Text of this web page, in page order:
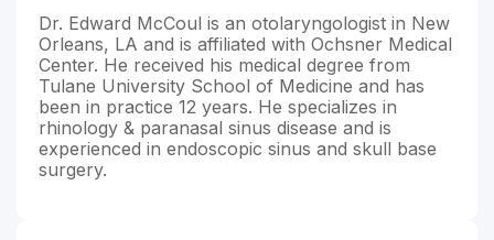
Dr. Edward McCoul is an otolaryngologist in New
Orleans, LA and is affiliated with Ochsner Medical
Center. He received his medical degree from
Tulane University School of Medicine and has
been in practice 12 years. He specializes in
rhinology & paranasal sinus disease and is
experienced in endoscopic sinus and skull base
surgery.